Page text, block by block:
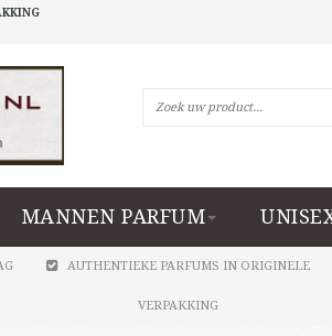
MANNEN PARFUM
AUTHENTIEKE PARFUMS IN ORIGINELE
VERPAKKING